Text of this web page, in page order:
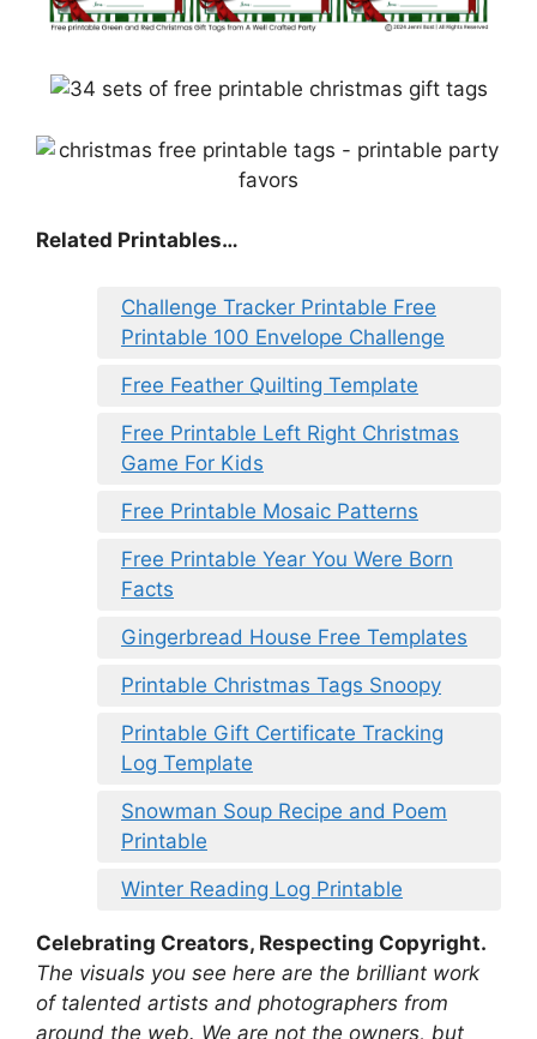
Related Printables…
Challenge Tracker Printable Free
Printable 100 Envelope Challenge
Free Feather Quilting Template
Free Printable Left Right Christmas
Game For Kids
Free Printable Mosaic Patterns
Free Printable Year You Were Born
Facts
Gingerbread House Free Templates
Printable Christmas Tags Snoopy
Printable Gift Certificate Tracking
Log Template
Snowman Soup Recipe and Poem
Printable
Winter Reading Log Printable
Celebrating Creators, Respecting Copyright.
The visuals you see here are the brilliant work
of talented artists and photographers from
around the web. We are not the owners, but